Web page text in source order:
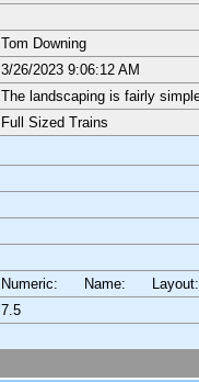
Tom Downing
3/26/2023 9:06:12 AM
The landscaping is fairly
Full Sized Trains
Numeric: Name:
7.5